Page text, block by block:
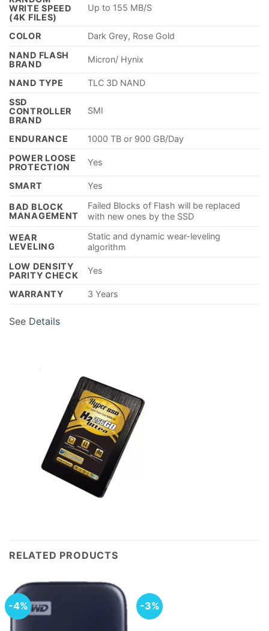
WRITE SPEED
(4K FILES)
Up to 155 MB/S
COLOR
Dark Grey, Rose Gold
NAND FLASH
BRAND
Micron/ Hynix
NAND TYPE
TLC 3D NAND
SSD
CONTROLLER
BRAND
SMI
ENDURANCE
1000 TB or 900 GB/Day
POWER LOOSE
PROTECTION
Yes
SMART Yes
BAD BLOCK
MANAGEMENT
Failed Blocks of Flash will be replaced
with new ones by the SSD
WEAR
LEVELING
Static and dynamic wear-leveling
algorithm
LOW DENSITY
PARITY CHECK
Yes
WARRANTY 3 Years
See Details
RELATED PRODUCTS
-4% -3%